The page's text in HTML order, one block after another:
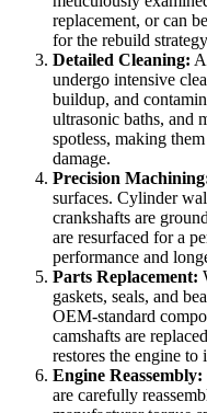
replacement, or can
for the rebuild
Detailed Cleaning:
undergo intensive
buildup, and
ultrasonic baths, and
spotless, making
damage.
Precision
surfaces. Cylinder
crankshafts are
are resurfaced for a
performance and
Parts Replacement:
gaskets, seals, and
OEM-standard
camshafts are
restores the engine
Engine Reassembly:
are carefully